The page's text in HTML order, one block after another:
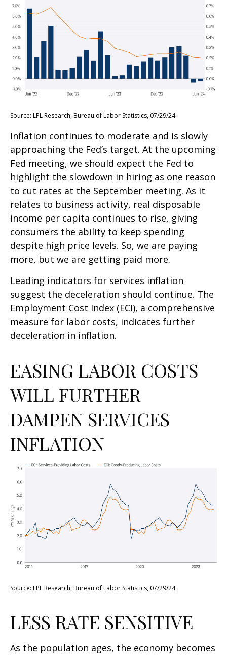
Source: LPL Research, Bureau of Labor Statistics, 07/29/24
Inflation continues to moderate and is slowly
approaching the Fed’s target. At the upcoming
Fed meeting, we should expect the Fed to
highlight the slowdown in hiring as one reason
to cut rates at the September meeting. As it
relates to business activity, real disposable
income per capita continues to rise, giving
consumers the ability to keep spending
despite high price levels. So, we are paying
more, but we are getting paid more.
Leading indicators for services inflation
suggest the deceleration should continue. The
Employment Cost Index (ECI), a comprehensive
measure for labor costs, indicates further
deceleration in inflation.
EASING LABOR COSTS
WILL FURTHER
DAMPEN SERVICES
INFLATION
Source: LPL Research, Bureau of Labor Statistics, 07/29/24
LESS RATE SENSITIVE
As the population ages, the economy becomes